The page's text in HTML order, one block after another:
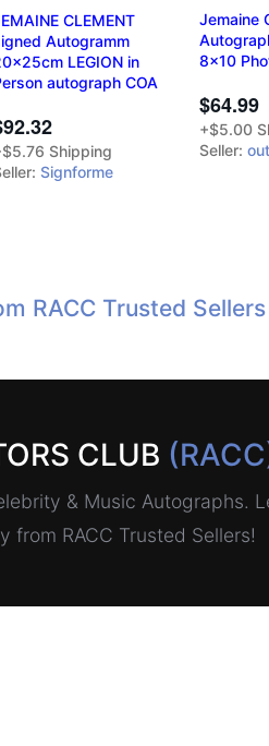
CLEMENT
Autogramm
LEGION in
autograph COA
Shipping
Signforme
Jemaine
8x10
$64.99
+$5.00
Seller:
RACC Trusted Sellers
CLUB
& Music Autographs.
from RACC Trusted Sellers!